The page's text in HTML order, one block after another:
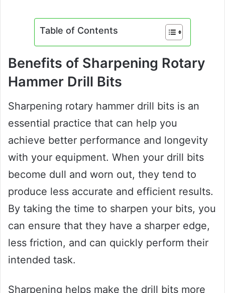
Table of Contents
Benefits of Sharpening Rotary
Hammer Drill Bits
Sharpening rotary hammer drill bits is an
essential practice that can help you
achieve better performance and longevity
with your equipment. When your drill bits
become dull and worn out, they tend to
produce less accurate and efficient results.
By taking the time to sharpen your bits, you
can ensure that they have a sharper edge,
less friction, and can quickly perform their
intended task.
Sharpening helps make the drill bits more